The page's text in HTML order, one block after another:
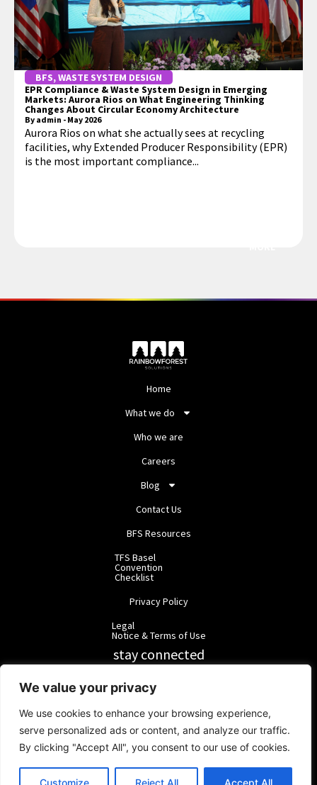
We value your privacy
We use cookies to enhance your browsing experience,
serve personalized ads or content, and analyze our traffic.
By clicking "Accept All", you consent to our use of cookies.
Customize Reject All Accept All
BFS,WASTE SYSTEM DESIGN
EPR Compliance & Waste System Design in Emerging
Markets: Aurora Rios on What Engineering Thinking
Changes About Circular Economy Architecture
By admin - May 2026
Aurora Rios on what she actually sees at recycling
facilities, why Extended Producer Responsibility (EPR)
is the most important compliance...
Home
What we do
Who we are
Careers
Blog
Contact Us
BFS Resources
TFS Basel
Convention
Checklist
Privacy Policy
Legal
Notice & Terms of Use
stay connected
BlackForest Solutions
RainbowForest Solutions |ipd@bfgroup.org